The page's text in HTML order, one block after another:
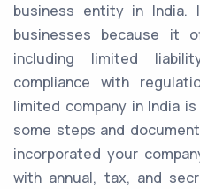
business entity in
businesses because it
including limited
compliance with
limited company in India
some steps and
incorporated your
with annual, tax, and